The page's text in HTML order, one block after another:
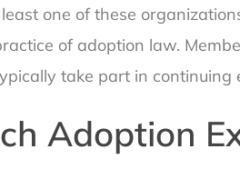
one of these
of adoption law.
take part in continuing
Adoption